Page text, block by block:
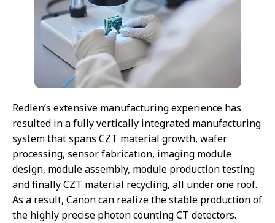
Redlen’s extensive manufacturing experience has
resulted in a fully vertically integrated manufacturing
system that spans CZT material growth, wafer
processing, sensor fabrication, imaging module
design, module assembly, module production testing
and finally CZT material recycling, all under one roof.
As a result, Canon can realize the stable production of
the highly precise photon counting CT detectors.